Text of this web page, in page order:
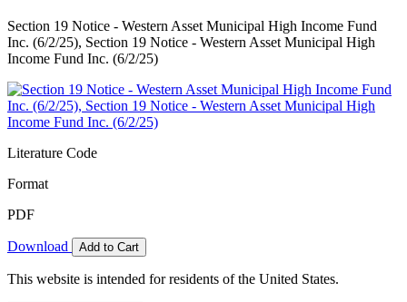
Section 19 Notice - Western Asset Municipal High Income Fund
Inc. (6/2/25), Section 19 Notice - Western Asset Municipal High
Income Fund Inc. (6/2/25)
Literature Code
Format
PDF
Download Add to Cart
This website is intended for residents of the United States.